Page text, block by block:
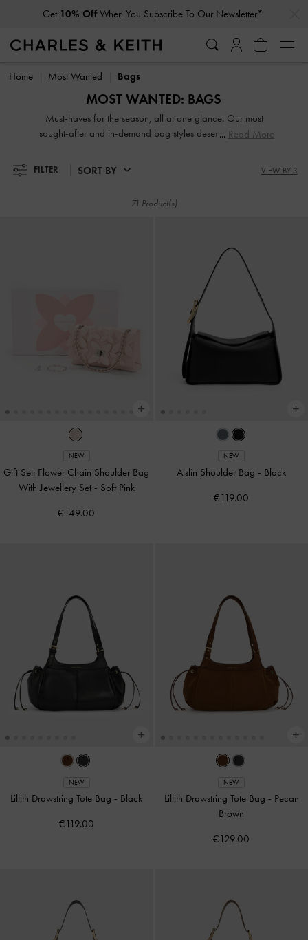
Student Exclusive: 20% OffFull-Priced Items*
Home
Most Wanted Bags
MOST WANTED: BAGS
Must-haves for the season, all at one glance. Our most
sought-after and in-demand bag styles deserve a coveted
Read More
FILTER SORT BY VIEW BY 3
71 Product(s)
NEW
Gift Set: Flower Chain Shoulder Bag
With Jewellery Set - Soft Pink
€149.00
NEW
Aislin Shoulder Bag - Black
€119.00
NEW
Lillith Drawstring Tote Bag - Black
€119.00
NEW
Lillith Drawstring Tote Bag - Pecan
Brown
€129.00